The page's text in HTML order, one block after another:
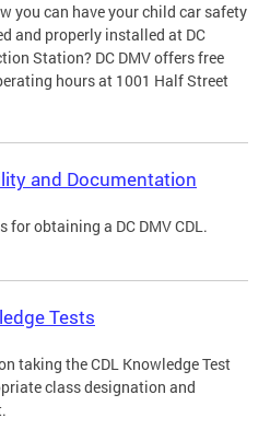
you can have your child car safety
and properly installed at DC
Station? DC DMV offers free
hours at 1001 Half Street
and Documentation
for obtaining a DC DMV CDL.
Tests
taking the CDL Knowledge Test
class designation and